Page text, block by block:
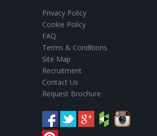
Privacy Policy
Cookie Policy
FAQ
Terms & Conditions
Site Map
Recruitment
Contact Us
Request Brochure